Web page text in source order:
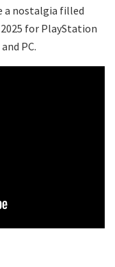
a nostalgia filled
for PlayStation
PC.